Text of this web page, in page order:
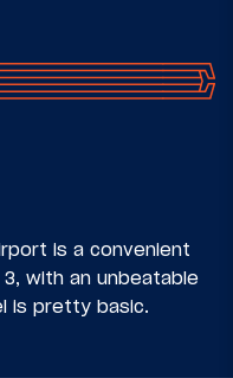
Latin America
is a convenient
with an unbeatable
is pretty basic.